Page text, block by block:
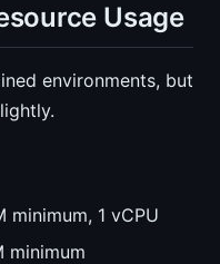
Usage
environments, but
minimum, 1 vCPU
minimum